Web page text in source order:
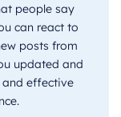
people say
can react to
posts from
updated and
effective